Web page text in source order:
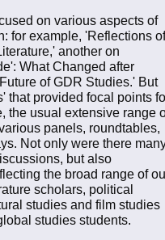
on various aspects of
for example, 'Reflections of
another on
What Changed after
of GDR Studies.' But
that provided focal points
the usual extensive range
panels, roundtables,
Not only were there
but also
the broad range of
scholars, political
studies and film studies
studies students.